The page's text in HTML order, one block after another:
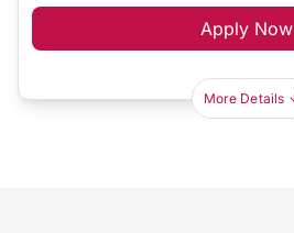
Apply Now
More Details